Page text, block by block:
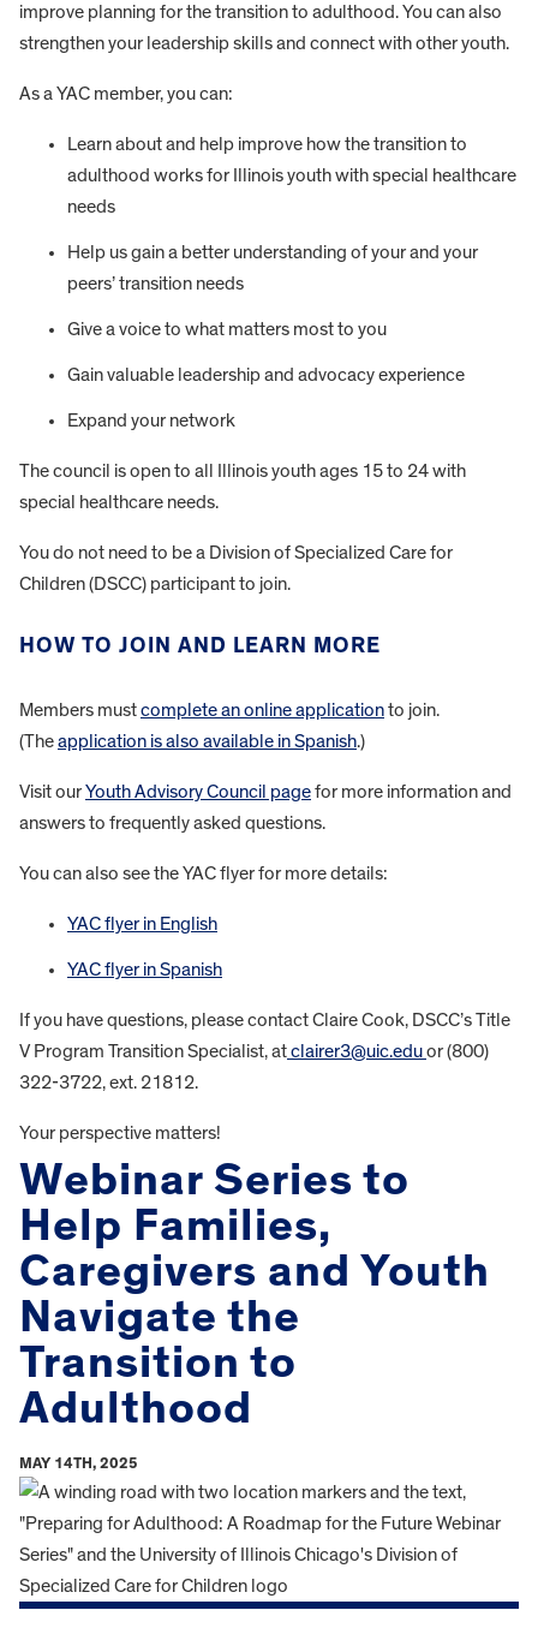
improve planning for the transition to adulthood. You can also
strengthen your leadership skills and connect with other youth.
As a YAC member, you can:
Learn about and help improve how the transition to
adulthood works for Illinois youth with special healthcare
needs
Help us gain a better understanding of your and your
peers’ transition needs
Give a voice to what matters most to you
Gain valuable leadership and advocacy experience
Expand your network
The council is open to all Illinois youth ages 15 to 24 with
special healthcare needs.
You do not need to be a Division of Specialized Care for
Children (DSCC) participant to join.
HOW TO JOIN AND LEARN MORE
Members mustcomplete an online applicationto join.
(Theapplication is also available in Spanish.)
Visit ourYouth Advisory Council pagefor more information and
answers to frequently asked questions.
You can also see the YAC flyer for more details:
YAC flyer in English
YAC flyer in Spanish
If you have questions, please contact Claire Cook, DSCC’s Title
V Program Transition Specialist, atclairer3@uic.eduor (800)
322-3722, ext. 21812.
Your perspective matters!
Webinar Series to
Help Families,
Caregivers and Youth
Navigate the
Transition to
Adulthood
MAY 14TH, 2025